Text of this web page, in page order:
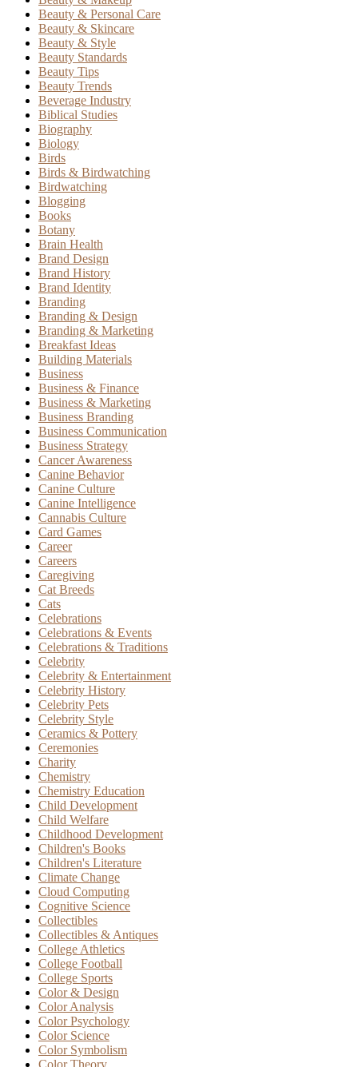
Beauty & Personal Care
Beauty & Skincare
Beauty & Style
Beauty Standards
Beauty Tips
Beauty Trends
Beverage Industry
Biblical Studies
Biography
Biology
Birds
Birds & Birdwatching
Birdwatching
Blogging
Books
Botany
Brain Health
Brand Design
Brand History
Brand Identity
Branding
Branding & Design
Branding & Marketing
Breakfast Ideas
Building Materials
Business
Business & Finance
Business & Marketing
Business Branding
Business Communication
Business Strategy
Cancer Awareness
Canine Behavior
Canine Culture
Canine Intelligence
Cannabis Culture
Card Games
Career
Careers
Caregiving
Cat Breeds
Cats
Celebrations
Celebrations & Events
Celebrations & Traditions
Celebrity
Celebrity & Entertainment
Celebrity History
Celebrity Pets
Celebrity Style
Ceramics & Pottery
Ceremonies
Charity
Chemistry
Chemistry Education
Child Development
Child Welfare
Childhood Development
Children's Books
Children's Literature
Climate Change
Cloud Computing
Cognitive Science
Collectibles
Collectibles & Antiques
College Athletics
College Football
College Sports
Color & Design
Color Analysis
Color Psychology
Color Science
Color Symbolism